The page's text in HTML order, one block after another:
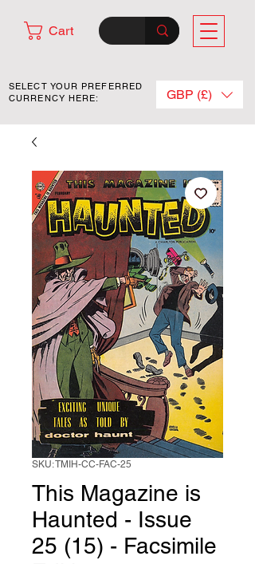
Cart
SELECT YOUR PREFERRED
CURRENCY HERE:
GBP (£)
SKU: TMIH-CC-FAC-25
This Magazine is
Haunted - Issue
25 (15) - Facsimile